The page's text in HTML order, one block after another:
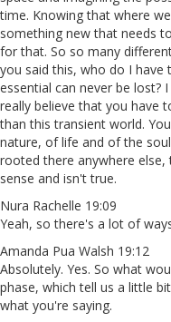
time. Knowing that where
something new that needs
for that. So so many
you said this, who do I
essential can never be lost?
really believe that you have
than this transient world.
nature, of life and of the
rooted there anywhere
sense and isn't true.
Nura Rachelle 19:09
Yeah, so there's a lot of
Amanda Pua Walsh 19:12
Absolutely. Yes. So what
phase, which tell us a little
what you're saying.